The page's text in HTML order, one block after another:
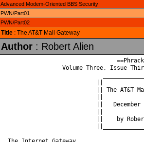
Advanced Modem-Oriented BBS Security
PWN/Part01
PWN/Part02
Title: The AT&T Mail Gateway
Author: Robert Alien
Volume Three, Issue
|| The AT&T
||   December
||    by